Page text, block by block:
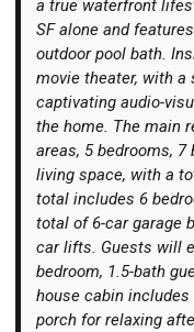
a true waterfront
SF alone and
outdoor pool bath.
movie theater, with a
captivating audio-
the home. The main
areas, 5 bedrooms, 7
living space, with a
total includes 6
total of 6-car garage
car lifts. Guests will
bedroom, 1.5-bath
house cabin
porch for relaxing